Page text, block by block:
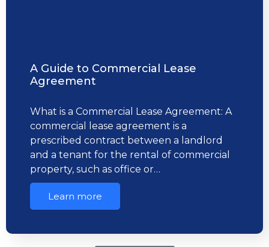
A Guide to Commercial Lease
Agreement
What is a Commercial Lease Agreement: A
commercial lease agreement is a
prescribed contract between a landlord
and a tenant for the rental of commercial
property, such as office or…
Learn more